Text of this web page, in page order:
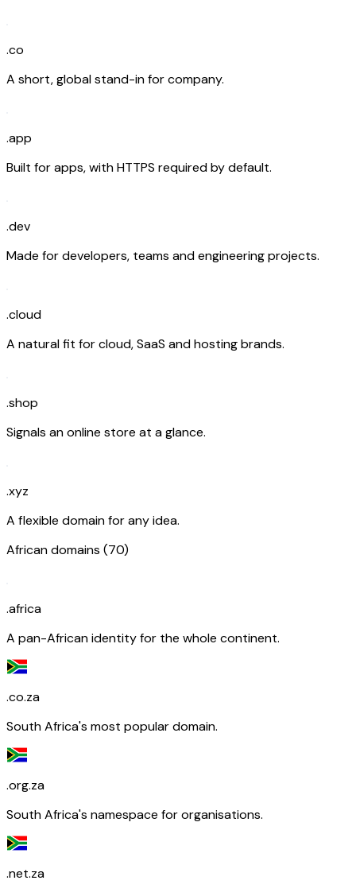
.co
A short, global stand-in for company.
.app
Built for apps, with HTTPS required by default.
.dev
Made for developers, teams and engineering projects.
.cloud
A natural fit for cloud, SaaS and hosting brands.
.shop
Signals an online store at a glance.
.xyz
A flexible domain for any idea.
African domains (70)
.africa
A pan-African identity for the whole continent.
.co.za
South Africa's most popular domain.
.org.za
South Africa's namespace for organisations.
.net.za